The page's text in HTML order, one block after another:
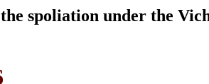
spoliation under the